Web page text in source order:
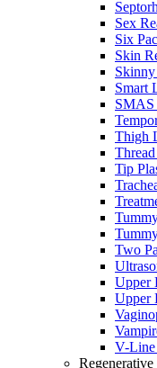
Sex
Six
Skin
Smart
SMAS
Thigh
Tip
Two
Upper
Upper
V-Line